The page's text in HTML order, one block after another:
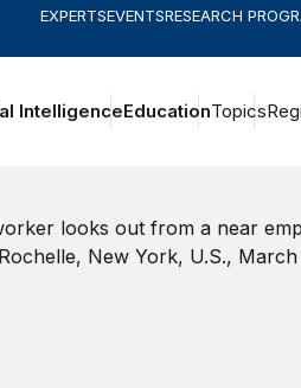
EXPERTSEVENTSRESEARCH
IntelligenceEducationTopics